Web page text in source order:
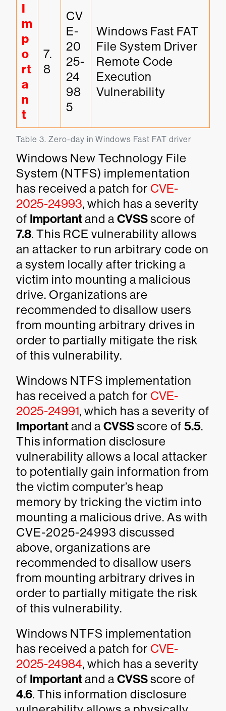
Table 3. Zero-day in Windows Fast FAT driver
I
m
p
o
rt
a
n
t
7.
8
CV
E-
20
25-
24
98
5
Windows Fast FAT
File System Driver
Remote Code
Execution
Vulnerability
Windows New Technology File
System (NTFS) implementation
has received a patch for CVE-
2025-24993, which has a severity
of Importantand a CVSSscore of
7.8. This RCE vulnerability allows
an attacker to run arbitrary code on
a system locally after tricking a
victim into mounting a malicious
drive. Organizations are
recommended to disallow users
from mounting arbitrary drives in
order to partially mitigate the risk
of this vulnerability.
Windows NTFS implementation
has received a patch for CVE-
2025-24991, which has a severity of
Importantand a CVSSscore of 5.5.
This information disclosure
vulnerability allows a local attacker
to potentially gain information from
the victim computer’s heap
memory by tricking the victim into
mounting a malicious drive. As with
CVE-2025-24993 discussed
above, organizations are
recommended to disallow users
from mounting arbitrary drives in
order to partially mitigate the risk
of this vulnerability.
Windows NTFS implementation
has received a patch for CVE-
2025-24984, which has a severity
of Importantand a CVSSscore of
4.6. This information disclosure